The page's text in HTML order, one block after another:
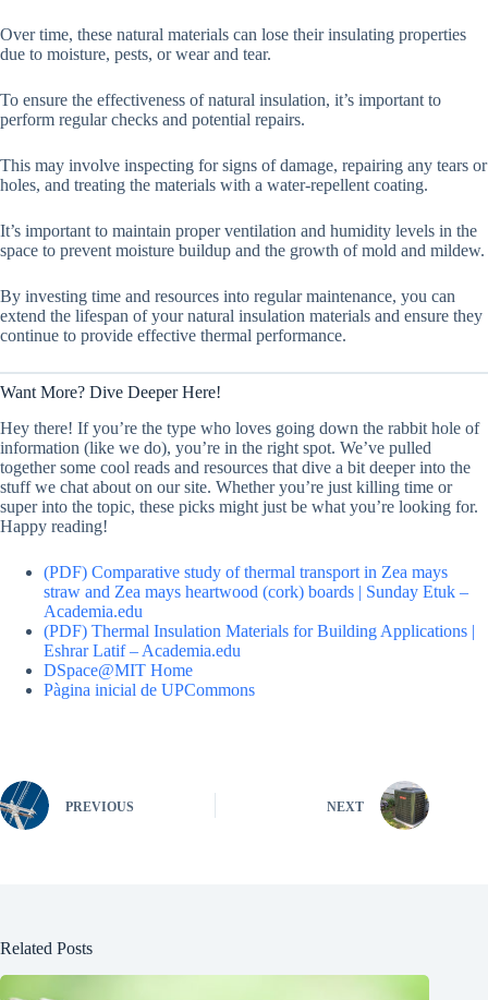
Over time, these natural materials can lose their insulating properties
due to moisture, pests, or wear and tear.
To ensure the effectiveness of natural insulation, it’s important to
perform regular checks and potential repairs.
This may involve inspecting for signs of damage, repairing any tears or
holes, and treating the materials with a water-repellent coating.
It’s important to maintain proper ventilation and humidity levels in the
space to prevent moisture buildup and the growth of mold and mildew.
By investing time and resources into regular maintenance, you can
extend the lifespan of your natural insulation materials and ensure they
continue to provide effective thermal performance.
Want More? Dive Deeper Here!
Hey there! If you’re the type who loves going down the rabbit hole of
information (like we do), you’re in the right spot. We’ve pulled
together some cool reads and resources that dive a bit deeper into the
stuff we chat about on our site. Whether you’re just killing time or
super into the topic, these picks might just be what you’re looking for.
Happy reading!
(PDF) Comparative study of thermal transport in Zea mays
straw and Zea mays heartwood (cork) boards | Sunday Etuk –
Academia.edu
(PDF) Thermal Insulation Materials for Building Applications |
Eshrar Latif – Academia.edu
DSpace@MIT Home
Pàgina inicial de UPCommons
PREVIOUS NEXT
Related Posts